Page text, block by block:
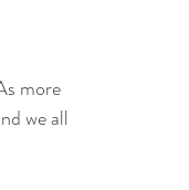
more
we all